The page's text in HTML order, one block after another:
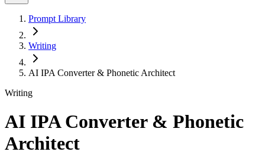
Prompt Library
Writing
AI IPA Converter & Phonetic Architect
Writing
AI IPA Converter & Phonetic
Architect